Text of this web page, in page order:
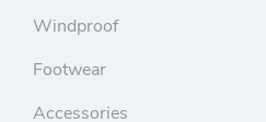
Windproof
Footwear
Accessories